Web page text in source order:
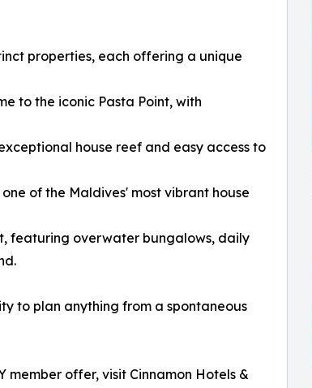
properties, each offering a unique
to the iconic Pasta Point, with
house reef and easy access to
of the Maldives' most vibrant house
featuring overwater bungalows, daily
to plan anything from a spontaneous
member offer, visit Cinnamon Hotels &